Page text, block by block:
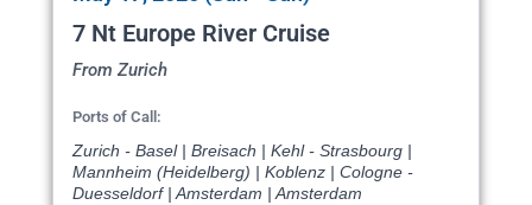
7 Nt Europe River Cruise
From Zurich
Ports of Call:
Zurich - Basel | Breisach | Kehl - Strasbourg |
Mannheim (Heidelberg) | Koblenz | Cologne -
Duesseldorf | Amsterdam | Amsterdam